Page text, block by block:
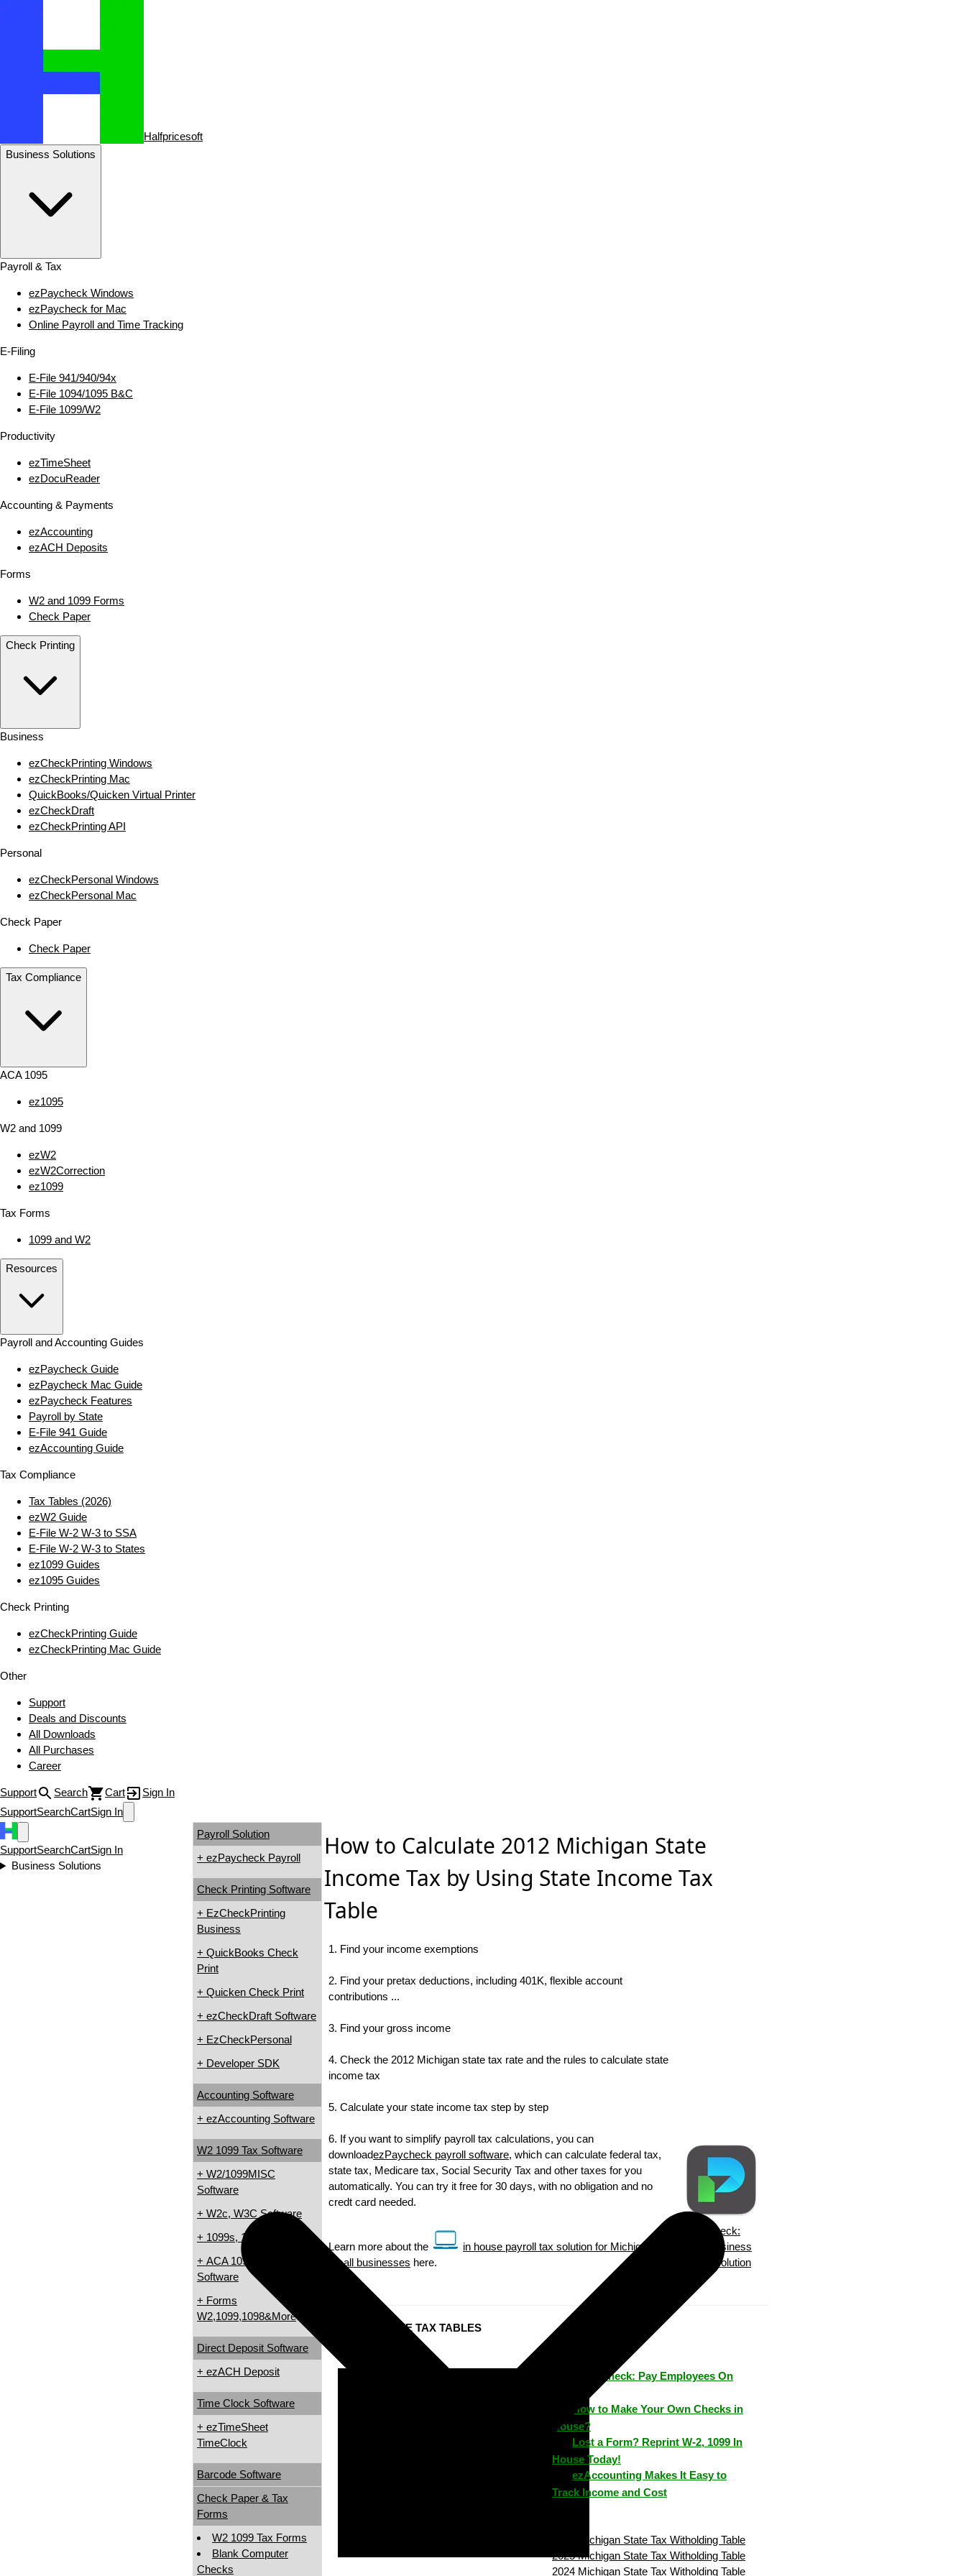
Halfpricesoft
Business Solutions
Payroll & Tax
ezPaycheck Windows
ezPaycheck for Mac
Online Payroll and Time Tracking
E‑Filing
E‑File 941/940/94x
E‑File 1094/1095 B&C
E‑File 1099/W2
Productivity
ezTimeSheet
ezDocuReader
Accounting & Payments
ezAccounting
ezACH Deposits
Forms
W2 and 1099 Forms
Check Paper
Check Printing
Business
ezCheckPrinting Windows
ezCheckPrinting Mac
QuickBooks/Quicken Virtual Printer
ezCheckDraft
ezCheckPrinting API
Personal
ezCheckPersonal Windows
ezCheckPersonal Mac
Check Paper
Check Paper
Tax Compliance
ACA 1095
ez1095
W2 and 1099
ezW2
ezW2Correction
ez1099
Tax Forms
1099 and W2
Resources
Payroll and Accounting Guides
ezPaycheck Guide
ezPaycheck Mac Guide
ezPaycheck Features
Payroll by State
E‑File 941 Guide
ezAccounting Guide
Tax Compliance
Tax Tables (2026)
ezW2 Guide
E‑File W‑2 W‑3 to SSA
E‑File W‑2 W‑3 to States
ez1099 Guides
ez1095 Guides
Check Printing
ezCheckPrinting Guide
ezCheckPrinting Mac Guide
Other
Support
Deals and Discounts
All Downloads
All Purchases
Career
Support Search Cart
Sign In
SupportSearchCartSign In
SupportSearchCartSign In
Business Solutions
Payroll Solution
+ ezPaycheck Payroll
Check Printing Software
+ EzCheckPrinting
Business
+ QuickBooks Check
Print
+ Quicken Check Print
+ ezCheckDraft Software
+ EzCheckPersonal
+ Developer SDK
Accounting Software
+ ezAccounting Software
W2 1099 Tax Software
+ W2/1099MISC
Software
+ W2c, W3C Software
+ 1099s, 1098s Software
+ ACA 1095 & 1094
Software
+ Forms
W2,1099,1098&More
Direct Deposit Software
+ ezACH Deposit
Time Clock Software
+ ezTimeSheet
TimeClock
Barcode Software
Check Paper & Tax
Forms
W2 1099 Tax Forms
Blank Computer
Checks
How to Calculate 2012 Michigan State
Income Tax by Using State Income Tax
Table
1. Find your income exemptions
2. Find your pretax deductions, including 401K, flexible account
contributions ...
3. Find your gross income
4. Check the 2012 Michigan state tax rate and the rules to calculate state
income tax
5. Calculate your state income tax step by step
6. If you want to simplify payroll tax calculations, you can
downloadezPaycheck payroll software, which can calculate federal tax,
state tax, Medicare tax, Social Security Tax and other taxes for you
automatically. You can try it free for 30 days, with no obligation and no
credt card needed.
Learn more about the
in house payroll tax solution for Michigan
small businesses here.
ezPaycheck:
Small Business
Payroll Solution
Michigan STATE TAX TABLES
ezPaycheck: Pay Employees On
How to Make Your Own Checks in
House?
Lost a Form? Reprint W-2, 1099 In
House Today!
ezAccounting Makes It Easy to
Track Income and Cost
2026 Michigan State Tax Witholding Table
2025 Michigan State Tax Witholding Table
2024 Michigan State Tax Witholding Table